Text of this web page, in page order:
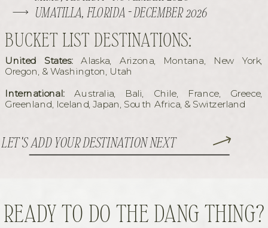
BUCKET LIST DESTINATIONS:
LET'S ADD YOUR DESTINATION NEXT
United States:Alaska, Arizona, Montana, New York,
Oregon, & Washington, Utah
International:Australia, Bali, Chile, France, Greece,
Greenland, Iceland, Japan, South Africa, & Switzerland
UMATILLA, FLORIDA - DECEMBER 2026
READY TO DO THE DANG THING?